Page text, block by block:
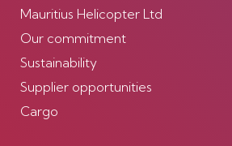
Mauritius Helicopter Ltd
Our commitment
Sustainability
Supplier opportunities
Cargo